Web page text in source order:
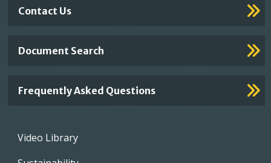
Contact Us
Document Search
Frequently Asked Questions
Footer
Video Library